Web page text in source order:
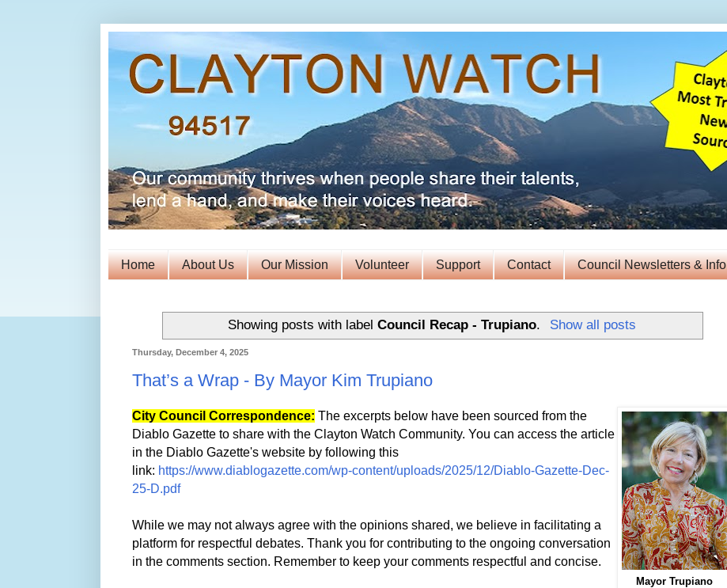
Home About Us Our Mission Volunteer Support Contact Council Newsletters & Info
Showing posts with labelCouncil Recap - Trupiano. Show all posts
Thursday, December 4, 2025
That’s a Wrap - By Mayor Kim Trupiano
Mayor Trupiano
City Council Correspondence: The excerpts below have been sourced from the
Diablo Gazette to share with the Clayton Watch Community. You can access the article
in the Diablo Gazette's website by following this
link: https://www.diablogazette.com/wp-content/uploads/2025/12/Diablo-Gazette-Dec-
25-D.pdf
While we may not always agree with the opinions shared, we believe in facilitating a
platform for respectful debates. Thank you for contributing to the ongoing conversation
in the comments section. Remember to keep your comments respectful and concise.